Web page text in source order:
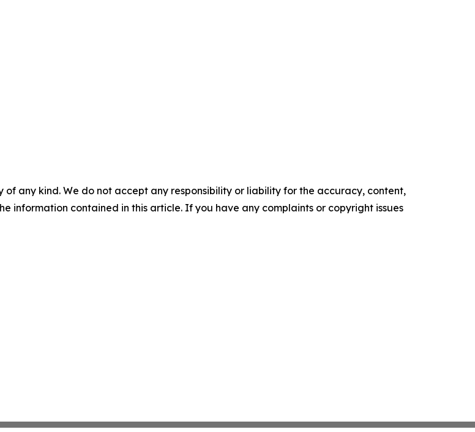
of any kind. We do not accept any responsibility or liability for the accuracy, content,
information contained in this article. If you have any complaints or copyright issues